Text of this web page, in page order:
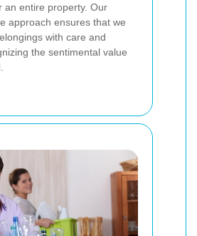
an entire property. Our
approach ensures that we
with care and
the sentimental value